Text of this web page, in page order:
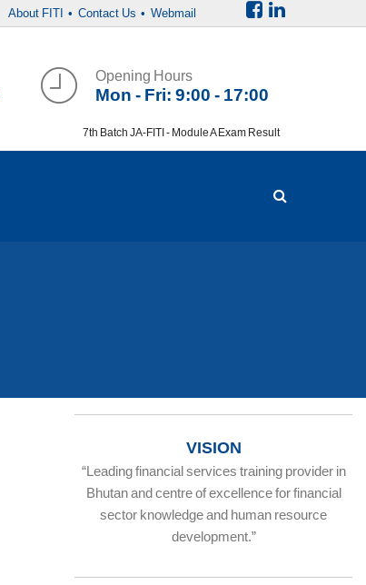
About FITI • Contact Us • Webmail
Opening Hours
Mon - Fri: 9:00 - 17:00
7th Batch JA-FITI - Module A Exam Result
VISION
“Leading financial services training provider in
Bhutan and centre of excellence for financial
sector knowledge and human resource
development.”